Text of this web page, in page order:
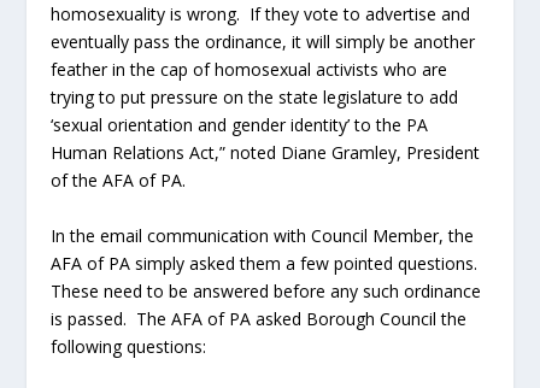
homosexuality is wrong. If they vote to advertise and
eventually pass the ordinance, it will simply be another
feather in the cap of homosexual activists who are
trying to put pressure on the state legislature to add
‘sexual orientation and gender identity’ to the PA
Human Relations Act,” noted Diane Gramley, President
of the AFA of PA.
In the email communication with Council Member, the
AFA of PA simply asked them a few pointed questions.
These need to be answered before any such ordinance
is passed. The AFA of PA asked Borough Council the
following questions: